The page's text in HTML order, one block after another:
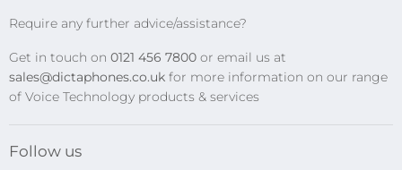
Privacy Policy
Require any further advice/assistance?
Get in touch on 0121 456 7800 or email us at
sales@dictaphones.co.uk for more information on our range
of Voice Technology products & services
Follow us